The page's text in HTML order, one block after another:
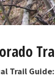
Trail Guide: